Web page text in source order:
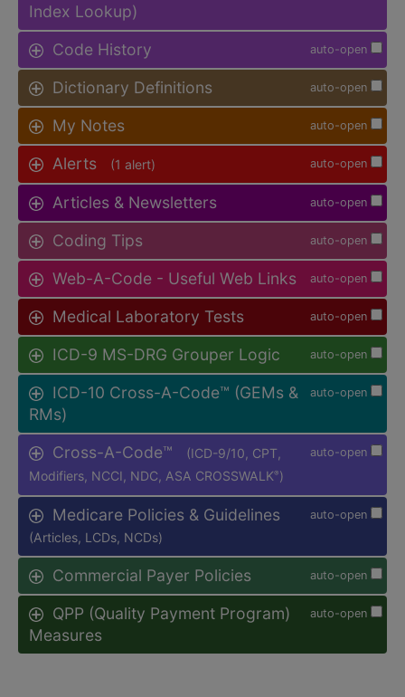
Index Lookup)
auto-open
Code History
auto-open
Dictionary Definitions
auto-open
My Notes
auto-open
Alerts (1 alert)
auto-open
Articles & Newsletters
auto-open
Coding Tips
auto-open
Web-A-Code - Useful Web Links
auto-open
Medical Laboratory Tests
auto-open
ICD-9 MS-DRG Grouper Logic
auto-open
ICD-10 Cross-A-Code™ (GEMs &
RMs)
auto-open
Cross-A-Code™
(ICD-9/10, CPT,
Modifiers, NCCI, NDC, ASA CROSSWALK® )
auto-open
Medicare Policies & Guidelines
(Articles, LCDs, NCDs)
auto-open
Commercial Payer Policies
auto-open
QPP (Quality Payment Program)
Measures